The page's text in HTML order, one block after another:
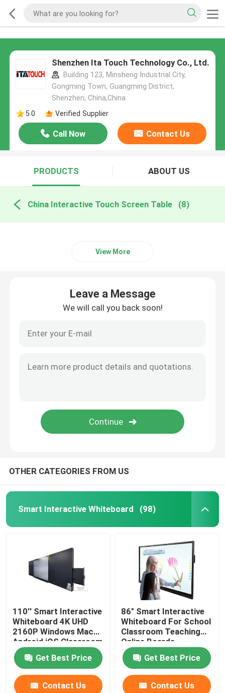
Shenzhen Ita Touch Technology Co., Ltd.
Building 123, Minsheng Industrial City,
Gongming Town, Guangming District,
Shenzhen, China,China
5.0
Verified Supplier
Call Now Contact Us
PRODUCTS ABOUT US
China Interactive Touch Screen Table (8)
View More
Leave a Message
We will call you back soon!
OTHER CATEGORIES FROM US
Smart Interactive Whiteboard (98)
110'' Smart Interactive
Whiteboard 4K UHD
2160P Windows Mac
Android iOS Classroom
Teaching Online
Boards Conference
Get Best Price
Contact Us
86" Smart Interactive
Whiteboard For School
Classroom Teaching
Online Boards
Conference With
Windows Mac
Get Best Price
Contact Us